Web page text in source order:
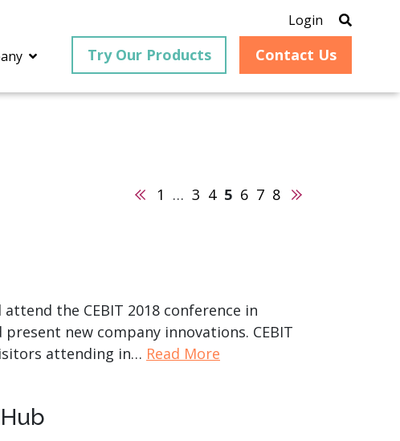
Login
critical
processes,
team can
product
PrizmDoc®
for Java, formerly
annotation, redaction, page
manipulation, and multiple
conversion capabilities.
Try Our Products Contact Us
Previous
1 … 3 4 5 6 7 8 Next
the CEBIT 2018 conference in
new company innovations. CEBIT
attending in… Read More